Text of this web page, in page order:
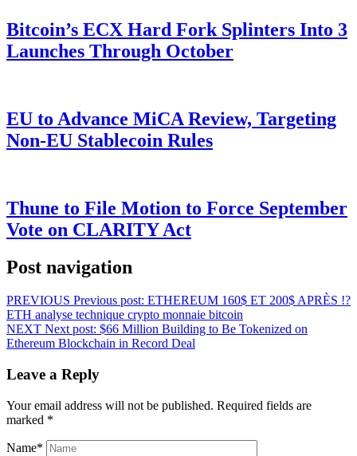
Bitcoin’s ECX Hard Fork Splinters Into 3
Launches Through October
EU to Advance MiCA Review, Targeting
Non-EU Stablecoin Rules
Thune to File Motion to Force September
Vote on CLARITY Act
Post navigation
PREVIOUS Previous post: ETHEREUM 160$ ET 200$ APRÈS !?
ETH analyse technique crypto monnaie bitcoin
NEXT Next post: $66 Million Building to Be Tokenized on
Ethereum Blockchain in Record Deal
Leave a Reply
Your email address will not be published. Required fields are
marked *
Name*